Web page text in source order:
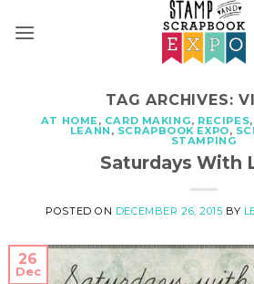
TAG ARCHIVES:
AT HOME, CARD MAKING, RECIPES,
LEANN , SCRAPBOOK EXPO,
STAMPING
Saturdays With
POSTED ON DECEMBER 26, 2015 BY
26
Dec